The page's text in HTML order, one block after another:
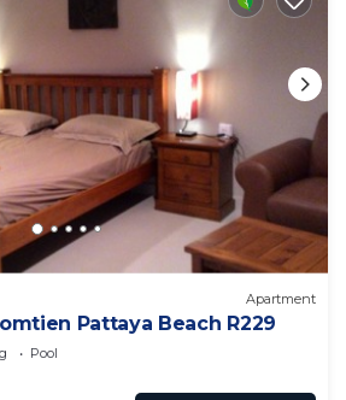
Apartment
Pattaya Beach R229
Pool